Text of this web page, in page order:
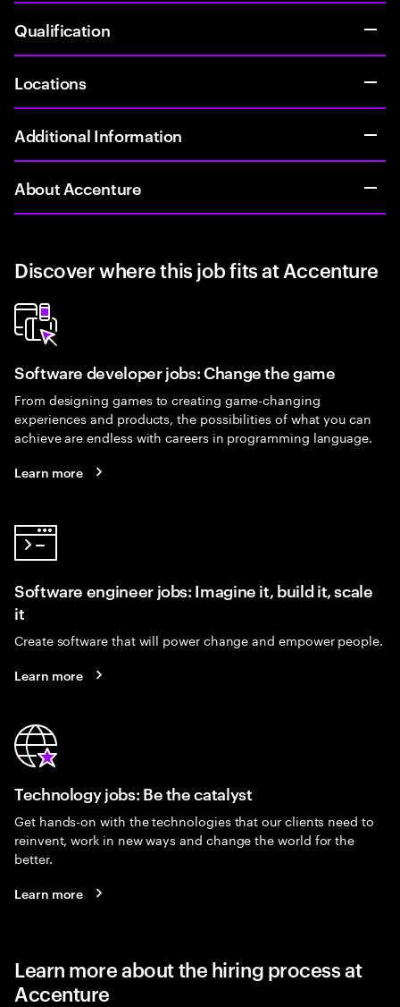
Qualification
Locations
Additional Information
About Accenture
Discover where this job fits at Accenture
Software developer jobs: Change the game
From designing games to creating game-changing
experiences and products, the possibilities of what you can
achieve are endless with careers in programming language.
Learn more
Software engineer jobs: Imagine it, build it, scale
it
Create software that will power change and empower people.
Learn more
Technology jobs: Be the catalyst
Get hands-on with the technologies that our clients need to
reinvent, work in new ways and change the world for the
better.
Learn more
Learn more about the hiring process at
Accenture